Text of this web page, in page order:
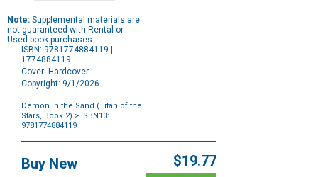
Note: Supplemental materials are
not guaranteed with Rental or
Used book purchases.
ISBN: 9781774884119 |
1774884119
Cover: Hardcover
Copyright: 9/1/2026
Demon in the Sand (Titan of the
Stars, Book 2) > ISBN13:
9781774884119
Options
Buy New $19.77